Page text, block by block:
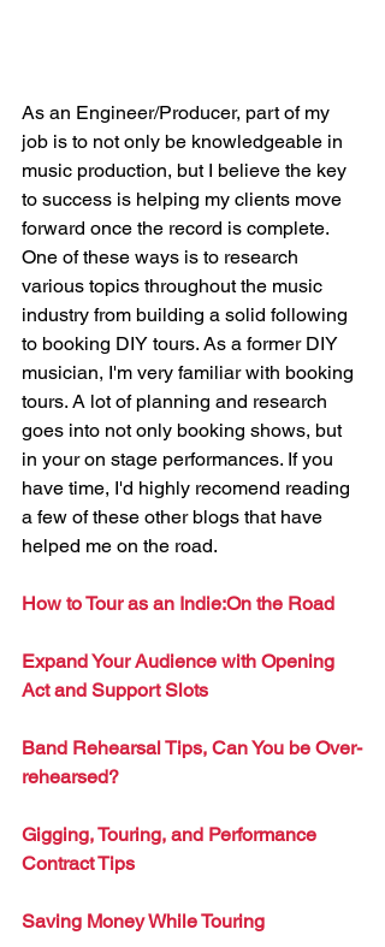
As an Engineer/Producer, part of my
job is to not only be knowledgeable in
music production, but I believe the key
to success is helping my clients move
forward once the record is complete.
One of these ways is to research
various topics throughout the music
industry from building a solid following
to booking DIY tours. As a former DIY
musician, I'm very familiar with booking
tours. A lot of planning and research
goes into not only booking shows, but
in your on stage performances. If you
have time, I'd highly recomend reading
a few of these other blogs that have
helped me on the road.
How to Tour as an Indie:On the Road
Expand Your Audience with Opening
Act and Support Slots
Band Rehearsal Tips, Can You be Over-
rehearsed?
Gigging, Touring, and Performance
Contract Tips
Saving Money While Touring